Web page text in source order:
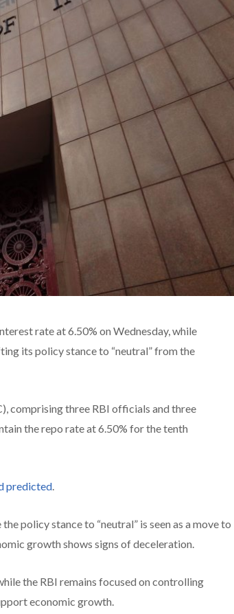
rate at 6.50% on Wednesday, while
its policy stance to “neutral” from the
comprising three RBI officials and three
the repo rate at 6.50% for the tenth
predicted.
policy stance to “neutral” is seen as a move to
growth shows signs of deceleration.
the RBI remains focused on controlling
economic growth.